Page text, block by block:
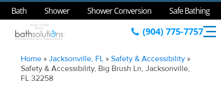
Bath Shower Shower Conversion Safe Bathing
(904) 775-7757
Home »Jacksonville, FL »Safety & Accessibility »
Safety & Accessibility, Big Brush Ln, Jacksonville,
FL 32258